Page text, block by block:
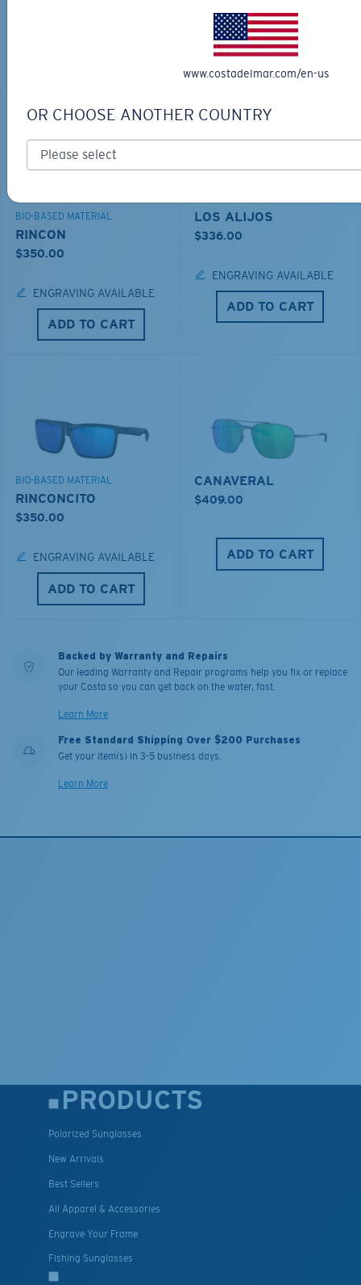
TOP OFF YOUR ADVENTURE WITH
THE PERFECT SUNGLASSES
Explore shades designed for every water adventure
BIO-BASED MATERIAL
RINCON
$350.00
ENGRAVING AVAILABLE
ADD TO CART
LOS ALIJOS
$336.00
ENGRAVING AVAILABLE
ADD TO CART
BIO-BASED MATERIAL
RINCONCITO
$350.00
ENGRAVING AVAILABLE
ADD TO CART
CANAVERAL
$409.00
ADD TO CART
Backed by Warranty and Repairs
Our leading Warranty and Repair programs help you fix or replace
your Costa so you can get back on the water, fast.
Learn More
Free Standard Shipping Over $200 Purchases
Get your item(s) in 3-5 business days.
Learn More
PRODUCTS
Polarized Sunglasses
New Arrivals
Best Sellers
All Apparel & Accessories
Engrave Your Frame
Fishing Sunglasses
www.costadelmar.com/en-us
OR CHOOSE ANOTHER COUNTRY